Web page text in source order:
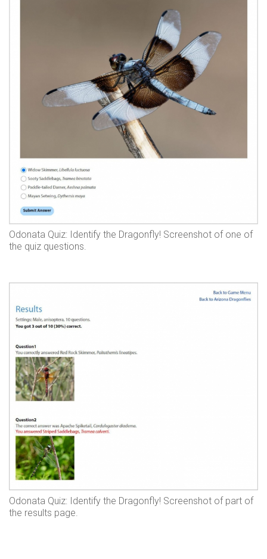
Odonata Quiz: Identify the Dragonfly! Screenshot of one of
the quiz questions.
Odonata Quiz: Identify the Dragonfly! Screenshot of part of
the results page.